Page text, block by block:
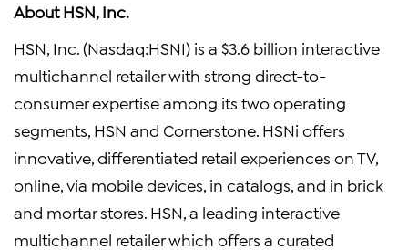
About HSN, Inc.
HSN, Inc. (Nasdaq:HSNI) is a $3.6 billion interactive
multichannel retailer with strong direct-to-
consumer expertise among its two operating
segments, HSN and Cornerstone. HSNi offers
innovative, differentiated retail experiences on TV,
online, via mobile devices, in catalogs, and in brick
and mortar stores. HSN, a leading interactive
multichannel retailer which offers a curated